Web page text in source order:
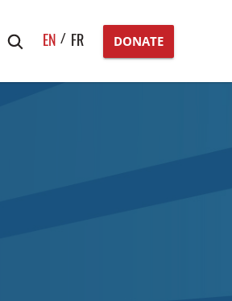
EN FR DONATE